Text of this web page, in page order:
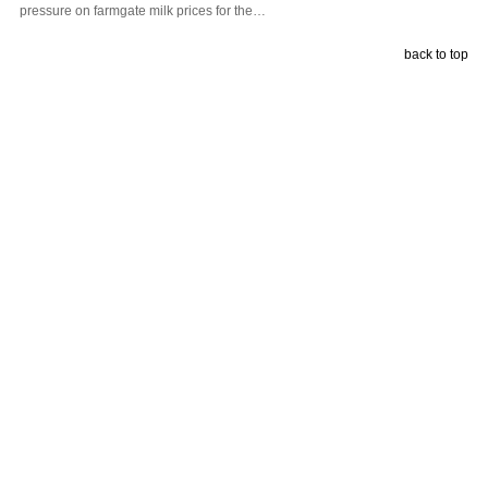
pressure on farmgate milk prices for the…
back to top